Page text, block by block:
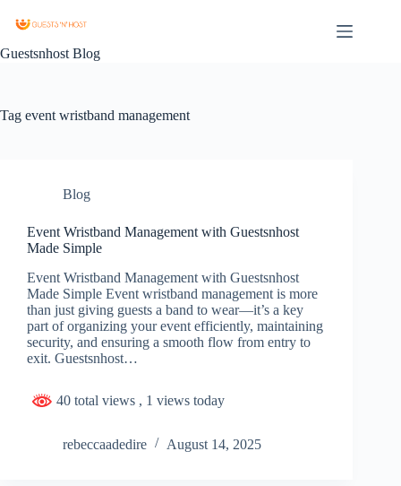
Guestsnhost Blog
Tag event wristband management
Blog
Event Wristband Management with Guestsnhost
Made Simple
Event Wristband Management with Guestsnhost
Made Simple Event wristband management is more
than just giving guests a band to wear—it’s a key
part of organizing your event efficiently, maintaining
security, and ensuring a smooth flow from entry to
exit. Guestsnhost…
40 total views , 1 views today
rebeccaadedire August 14, 2025